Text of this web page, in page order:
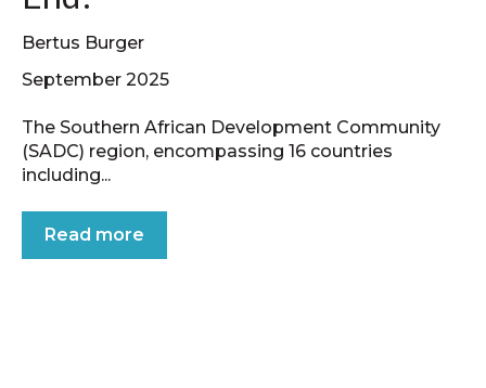
Bertus Burger
September 2025
The Southern African Development Community
(SADC) region, encompassing 16 countries
including...
Read more